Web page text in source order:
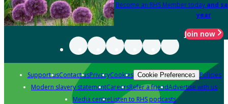
Become an RHS Member today and
year
Join now
Support usContact usPrivacyCookies Cookie Preferences Policies
Modern slavery statementCareersRefer a friendAdvertise with us
Media centreListen to RHS podcasts